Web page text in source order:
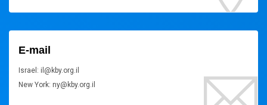
E-mail
Israel: il@kby.org.il
New York: ny@kby.org.il